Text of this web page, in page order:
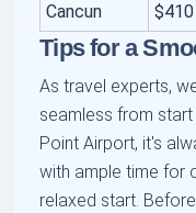
Cancun
$410
Tips for a
As travel experts,
seamless from
Point Airport, it's
with ample time for
relaxed start.